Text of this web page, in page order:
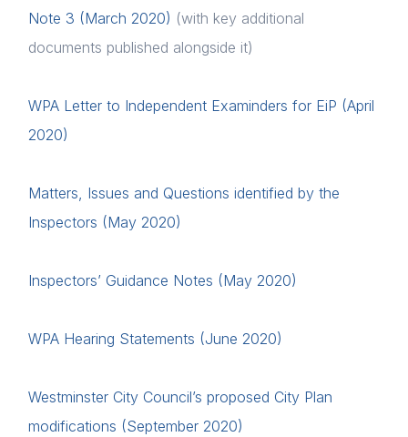
Login
Note 3 (March 2020) (with key additional
documents published alongside it)
WPA Letter to Independent Examinders for EiP (April
2020)
Matters, Issues and Questions identified by the
Inspectors (May 2020)
Inspectors’ Guidance Notes (May 2020)
WPA Hearing Statements (June 2020)
Westminster City Council’s proposed City Plan
modifications (September 2020)